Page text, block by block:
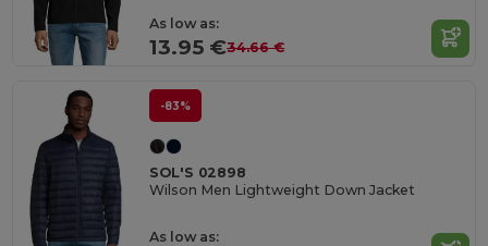
As low as:
13.95 €34.66 €
-83%
SOL'S 02898
Wilson Men Lightweight Down Jacket
As low as: